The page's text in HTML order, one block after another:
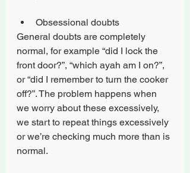
Obsessional doubts
General doubts are completely
normal, for example “did I lock the
front door?”, “which ayah am I on?”,
or “did I remember to turn the cooker
off?”. The problem happens when
we worry about these excessively,
we start to repeat things excessively
or we’re checking much more than is
normal.